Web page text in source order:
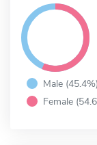
Male (45.4%)
Female